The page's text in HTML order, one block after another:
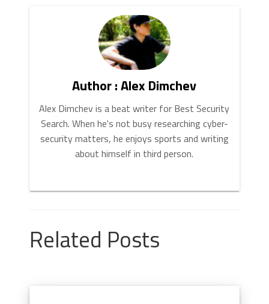
Author : Alex Dimchev
Alex Dimchev is a beat writer for Best Security
Search. When he's not busy researching cyber-
security matters, he enjoys sports and writing
about himself in third person.
Related Posts